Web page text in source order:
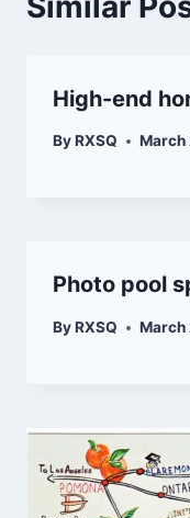
High-end
ByRXSQ March
Photo pool
ByRXSQ March